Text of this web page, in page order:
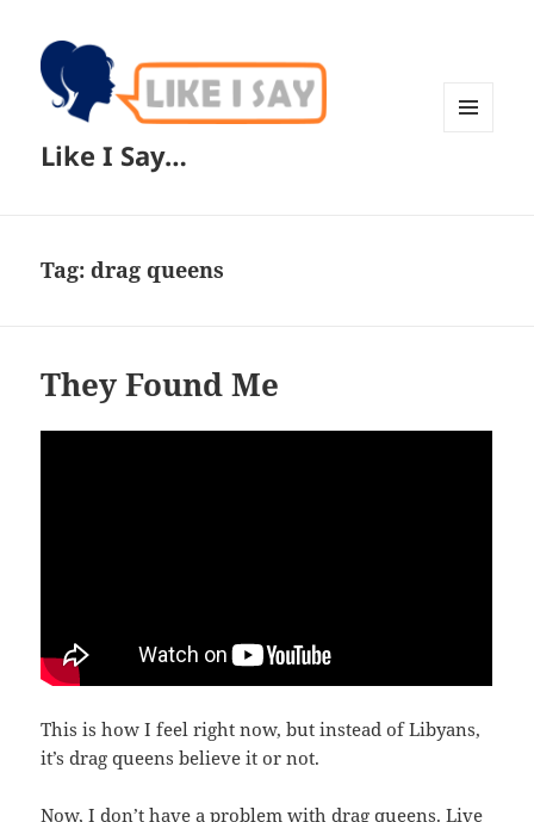
Like I Say…
Tag:drag queens
They Found Me
This is how I feel right now, but instead of Libyans,
it’s drag queens believe it or not.
Now, I don’t have a problem with drag queens. Live